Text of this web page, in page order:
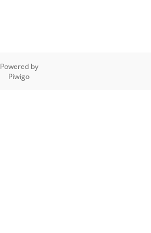
Powered by
Piwigo